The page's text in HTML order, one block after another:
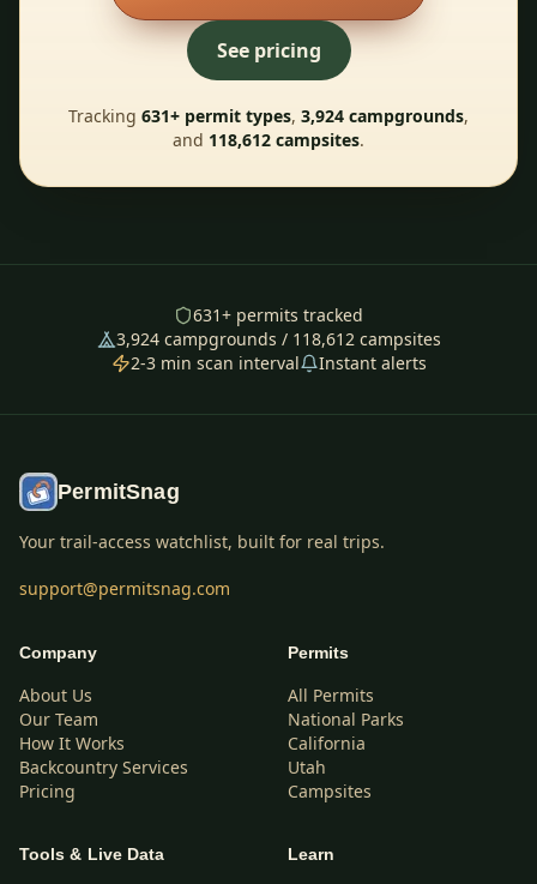
See pricing
Tracking 631+ permit types, 3,924 campgrounds,
and 118,612 campsites.
631+ permits tracked
3,924campgrounds / 118,612campsites
2-3 min scan interval
Instant alerts
PermitSnag
Your trail-access watchlist, built for real trips.
support@permitsnag.com
Company
About Us
Our Team
How It Works
Backcountry Services
Pricing
Permits
All Permits
National Parks
California
Utah
Campsites
Tools & Live Data Learn